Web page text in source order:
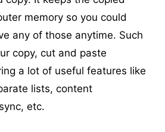
memory so you could
any of those anytime. Such
copy, cut and paste
a lot of useful features like
lists, content
etc.